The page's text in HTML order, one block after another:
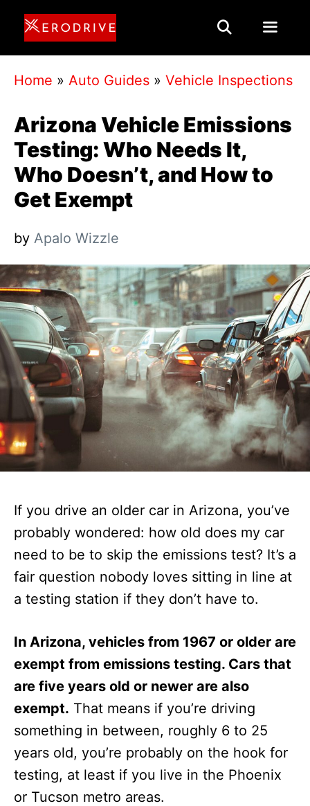
Skip
content
Home » Auto Guides » Vehicle Inspections
Arizona Vehicle Emissions
Testing: Who Needs It,
Who Doesn’t, and How to
Get Exempt
by Apalo Wizzle
If you drive an older car in Arizona, you’ve
probably wondered: how old does my car
need to be to skip the emissions test? It’s a
fair question nobody loves sitting in line at
a testing station if they don’t have to.
In Arizona, vehicles from 1967 or older are
exempt from emissions testing. Cars that
are five years old or newer are also
exempt. That means if you’re driving
something in between, roughly 6 to 25
years old, you’re probably on the hook for
testing, at least if you live in the Phoenix
or Tucson metro areas.